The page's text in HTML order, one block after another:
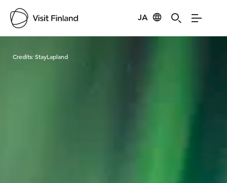
JA
Credits:StayLapland